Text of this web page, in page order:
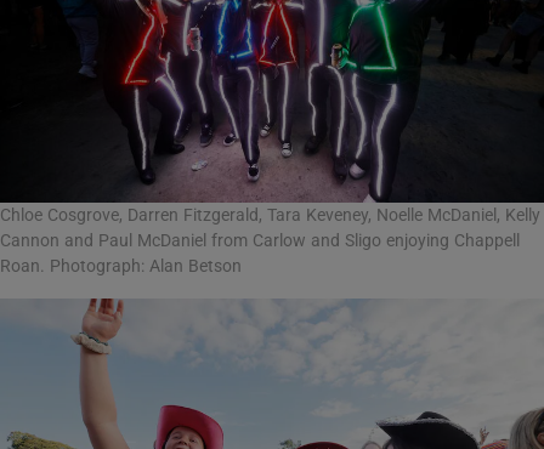
Chloe Cosgrove, Darren Fitzgerald, Tara Keveney, Noelle McDaniel, Kelly
Cannon and Paul McDaniel from Carlow and Sligo enjoying Chappell
Roan. Photograph: Alan Betson